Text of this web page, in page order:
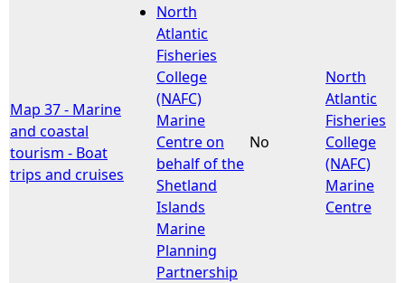
e
r
Map 37 - Marine
and coastal
tourism - Boat
trips and cruises
North
Atlantic
Fisheries
College
(NAFC)
Marine
Centre on
behalf of the
Shetland
Islands
Marine
Planning
Partnership
No
North
Atlantic
Fisheries
College
(NAFC)
Marine
Centre